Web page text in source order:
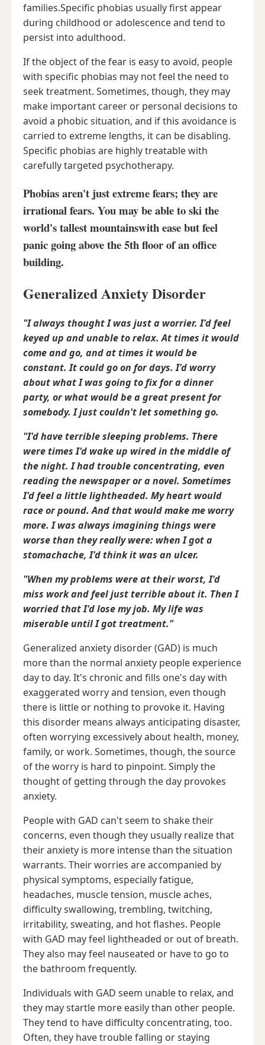
families.Specific phobias usually first appear
during childhood or adolescence and tend to
persist into adulthood.
If the object of the fear is easy to avoid, people
with specific phobias may not feel the need to
seek treatment. Sometimes, though, they may
make important career or personal decisions to
avoid a phobic situation, and if this avoidance is
carried to extreme lengths, it can be disabling.
Specific phobias are highly treatable with
carefully targeted psychotherapy.
Phobias aren't just extreme fears; they are
irrational fears. You may be able to ski the
world's tallest mountainswith ease but feel
panic going above the 5th floor of an office
building.
Generalized Anxiety Disorder
"I always thought I was just a worrier. I'd feel
keyed up and unable to relax. At times it would
come and go, and at times it would be
constant. It could go on for days. I'd worry
about what I was going to fix for a dinner
party, or what would be a great present for
somebody. I just couldn't let something go.
"I'd have terrible sleeping problems. There
were times I'd wake up wired in the middle of
the night. I had trouble concentrating, even
reading the newspaper or a novel. Sometimes
I'd feel a little lightheaded. My heart would
race or pound. And that would make me worry
more. I was always imagining things were
worse than they really were: when I got a
stomachache, I'd think it was an ulcer.
"When my problems were at their worst, I'd
miss work and feel just terrible about it. Then I
worried that I'd lose my job. My life was
miserable until I got treatment."
Generalized anxiety disorder (GAD) is much
more than the normal anxiety people experience
day to day. It's chronic and fills one's day with
exaggerated worry and tension, even though
there is little or nothing to provoke it. Having
this disorder means always anticipating disaster,
often worrying excessively about health, money,
family, or work. Sometimes, though, the source
of the worry is hard to pinpoint. Simply the
thought of getting through the day provokes
anxiety.
People with GAD can't seem to shake their
concerns, even though they usually realize that
their anxiety is more intense than the situation
warrants. Their worries are accompanied by
physical symptoms, especially fatigue,
headaches, muscle tension, muscle aches,
difficulty swallowing, trembling, twitching,
irritability, sweating, and hot flashes. People
with GAD may feel lightheaded or out of breath.
They also may feel nauseated or have to go to
the bathroom frequently.
Individuals with GAD seem unable to relax, and
they may startle more easily than other people.
They tend to have difficulty concentrating, too.
Often, they have trouble falling or staying